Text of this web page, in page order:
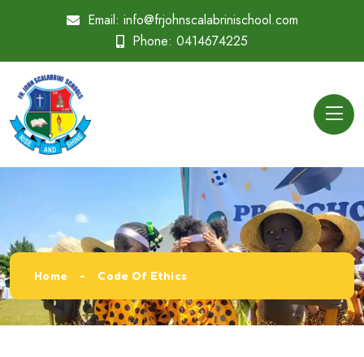
Email: info@frjohnscalabrinischool.com
Phone: 0414674225
Home Code Of Ethics